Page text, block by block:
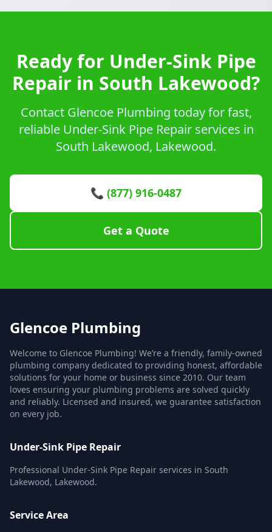
Ready for Under-Sink Pipe
Repair in South Lakewood?
Contact Glencoe Plumbing today for fast,
reliable Under-Sink Pipe Repair services in
South Lakewood, Lakewood.
📞 (877) 916-0487
Get a Quote
Glencoe Plumbing
Welcome to Glencoe Plumbing! We’re a friendly, family-owned
plumbing company dedicated to providing honest, affordable
solutions for your home or business since 2010. Our team
loves ensuring your plumbing problems are solved quickly
and reliably. Licensed and insured, we guarantee satisfaction
on every job.
Under-Sink Pipe Repair
Professional Under-Sink Pipe Repair services in South
Lakewood, Lakewood.
Service Area